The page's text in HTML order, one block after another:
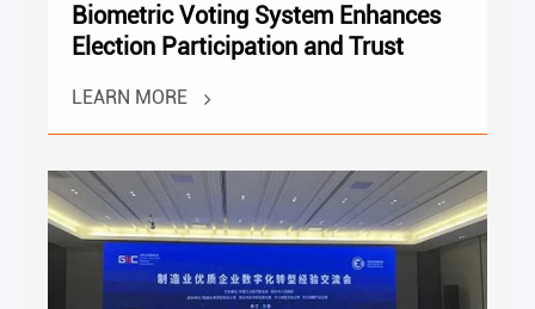
Biometric Voting System Enhances
Election Participation and Trust
LEARN MORE